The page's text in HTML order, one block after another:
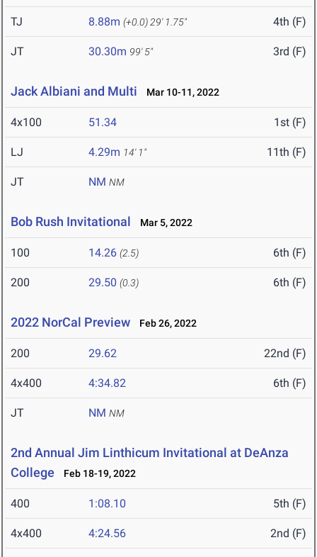
TJ 8.88m (+0.0) 29' 1.75" 4th (F)
JT 30.30m 99' 5" 3rd (F)
Jack Albiani and Multi Mar 10-11, 2022
4x100 51.34 1st (F)
LJ 4.29m 14' 1" 11th (F)
JT NM NM
Bob Rush Invitational Mar 5, 2022
100 14.26 (2.5) 6th (F)
200 29.50 (0.3) 6th (F)
2022 NorCal Preview Feb 26, 2022
200 29.62 22nd (F)
4x400 4:34.82 6th (F)
JT NM NM
2nd Annual Jim Linthicum Invitational at DeAnza
College
Feb 18-19, 2022
400 1:08.10 5th (F)
4x400 4:24.56 2nd (F)